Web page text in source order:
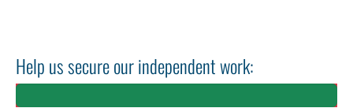
Help us secure our independent work: